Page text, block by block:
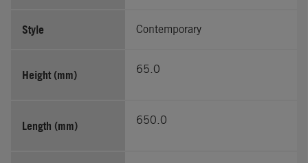
Style Contemporary
Height (mm) 65.0
Length (mm) 650.0